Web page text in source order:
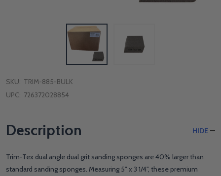
SKU: TRIM-885-BULK
UPC: 726372028854
Description HIDE
Trim-Tex dual angle dual grit sanding sponges are 40% larger than
standard sanding sponges. Measuring 5" x 3 1/4", these premium